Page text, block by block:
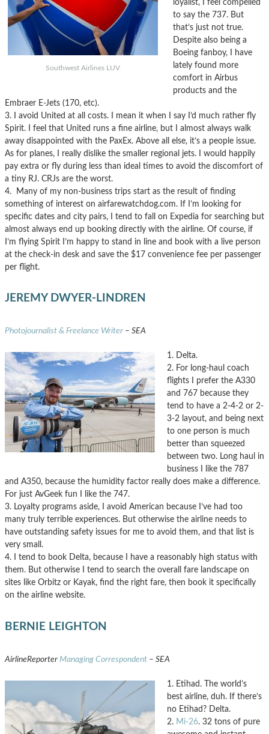
Southwest Airlines LUV
loyalist, I feel compelled
to say the 737. But
that’s just not true.
Despite also being a
Boeing fanboy, I have
lately found more
comfort in Airbus
products and the
Embraer E-Jets (170, etc).
3. I avoid United at all costs. I mean it when I say I’d much rather fly
Spirit. I feel that United runs a fine airline, but I almost always walk
away disappointed with the PaxEx. Above all else, it’s a people issue.
As for planes, I really dislike the smaller regional jets. I would happily
pay extra or fly during less than ideal times to avoid the discomfort of
a tiny RJ. CRJs are the worst.
4. Many of my non-business trips start as the result of finding
something of interest on airfarewatchdog.com. If I’m looking for
specific dates and city pairs, I tend to fall on Expedia for searching but
almost always end up booking directly with the airline. Of course, if
I’m flying Spirit I’m happy to stand in line and book with a live person
at the check-in desk and save the $17 convenience fee per passenger
per flight.
JEREMY DWYER-LINDREN
Photojournalist & Freelance Writer – SEA
1. Delta.
2. For long-haul coach
flights I prefer the A330
and 767 because they
tend to have a 2-4-2 or 2-
3-2 layout, and being next
to one person is much
better than squeezed
between two. Long haul in
business I like the 787
and A350, because the humidity factor really does make a difference.
For just AvGeek fun I like the 747.
3. Loyalty programs aside, I avoid American because I’ve had too
many truly terrible experiences. But otherwise the airline needs to
have outstanding safety issues for me to avoid them, and that list is
very small.
4. I tend to book Delta, because I have a reasonably high status with
them. But otherwise I tend to search the overall fare landscape on
sites like Orbitz or Kayak, find the right fare, then book it specifically
on the airline website.
BERNIE LEIGHTON
AirlineReporter Managing Correspondent – SEA
1. Etihad. The world’s
best airline, duh. If there’s
no Etihad? Delta.
2. Mi-26. 32 tons of pure